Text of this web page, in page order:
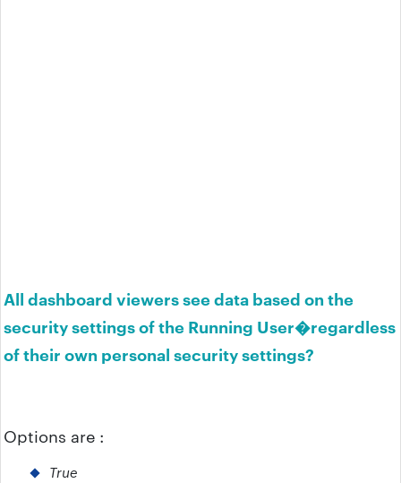
All dashboard viewers see data based on the
security settings of the Running User�regardless
of their own personal security settings?
Options are :
True